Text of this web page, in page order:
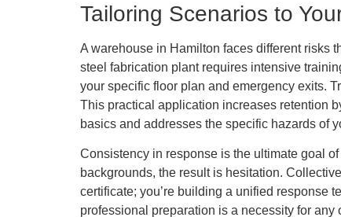
Tailoring Scenarios to
A warehouse in Hamilton faces different risks
steel fabrication plant requires intensive
your specific floor plan and emergency exits.
This practical application increases retention
basics and addresses the specific hazards of
Consistency in response is the ultimate goal
backgrounds, the result is hesitation.
certificate; you’re building a unified response
professional preparation is a necessity for